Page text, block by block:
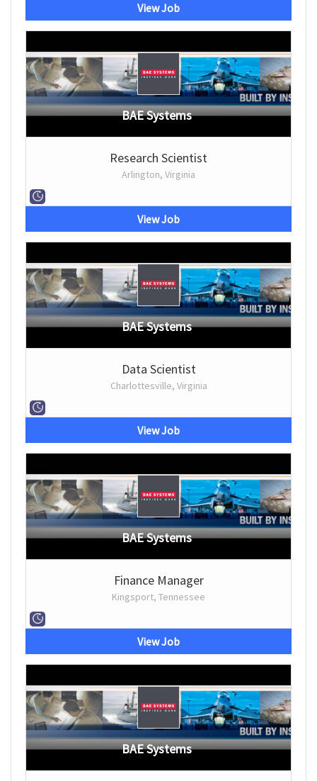
View Job
BAE Systems
Research Scientist
Arlington, Virginia
View Job
BAE Systems
Data Scientist
Charlottesville, Virginia
View Job
BAE Systems
Finance Manager
Kingsport, Tennessee
View Job
BAE Systems